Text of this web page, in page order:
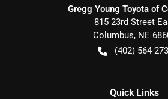
Gregg Young Toyota of
815 23rd Street
Columbus, NE
(402) 564-
Quick Links